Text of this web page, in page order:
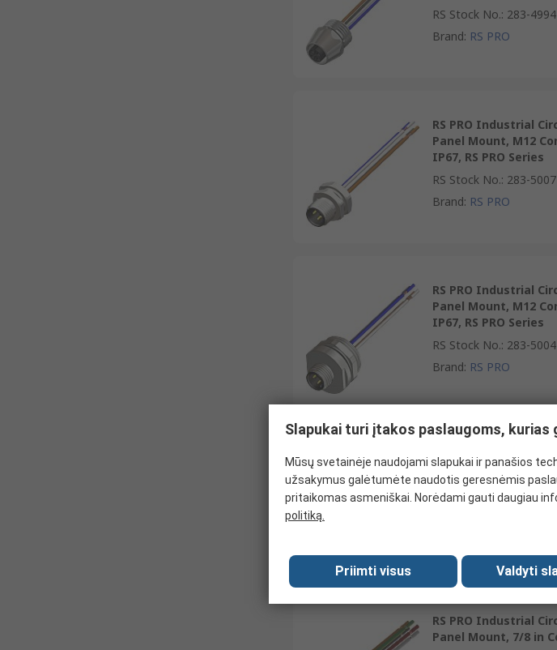
RS Stock No.: 283-4994
Brand: RS PRO
RS PRO Industrial
Panel Mount, M12
IP67, RS PRO Series
RS Stock No.: 283-5007
Brand: RS PRO
RS PRO Industrial
Panel Mount, M12
IP67, RS PRO Series
RS Stock No.: 283-5004
Brand: RS PRO
RS PRO Industrial
Panel Mount, M12
IP67
RS PRO Industrial
Panel Mount, 7/8 in
Slapukai turi įtakos paslaugoms, kurias
Mūsų svetainėje naudojami slapukai ir panašios
užsakymus galėtumėte naudotis geresnėmis
pritaikomas asmeniškai. Norėdami gauti daugiau
politiką.
Priimti visus Valdyti